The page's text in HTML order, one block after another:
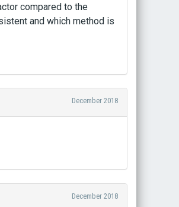
compared to the
and which method is
December 2018
December 2018